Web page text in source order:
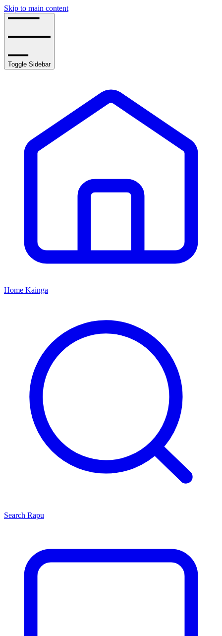
Skip to main content
Toggle Sidebar
Home Kāinga
Search Rapu